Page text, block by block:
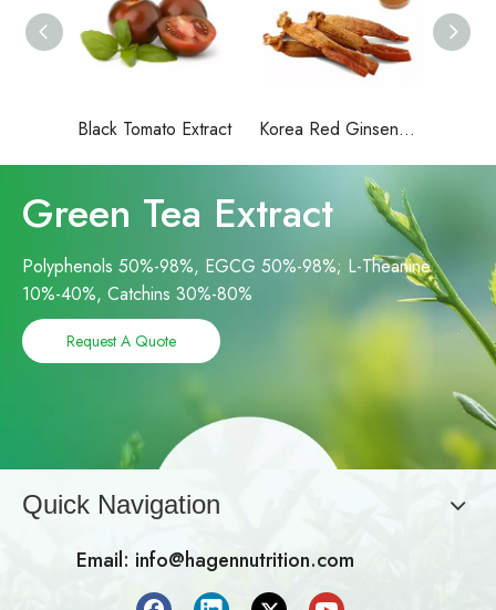
Black Tomato Extract Korea Red Ginseng Extract
Green Tea Extract
Polyphenols 50%-98%, EGCG 50%-98%; L-Theanine
10%-40%, Catchins 30%-80%
Request A Quote
Quick Navigation
Email: info@hagennutrition.com